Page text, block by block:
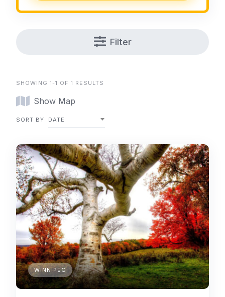
Filter
SHOWING 1-1 OF 1 RESULTS
Show Map
SORT BY DATE
WINNIPEG